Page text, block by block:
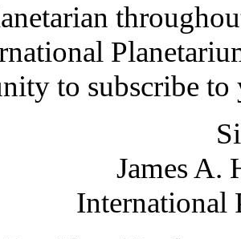
to subscribe
James A.
International